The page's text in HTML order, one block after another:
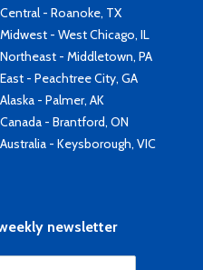
Central - Roanoke, TX
Midwest - West Chicago, IL
Northeast - Middletown, PA
East - Peachtree City, GA
Alaska - Palmer, AK
Canada - Brantford, ON
Australia - Keysborough, VIC
newsletter